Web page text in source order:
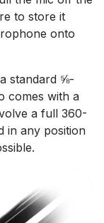
to store it
onto
standard ⅝-
comes with a
a full 360-
in any position